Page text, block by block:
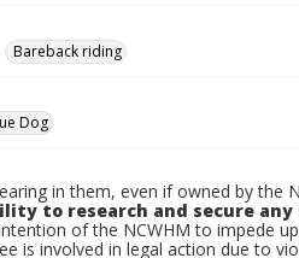
Bareback riding
Dog
in them, even if owned by the
to research and secure
of the NCWHM to impede
is involved in legal action due to